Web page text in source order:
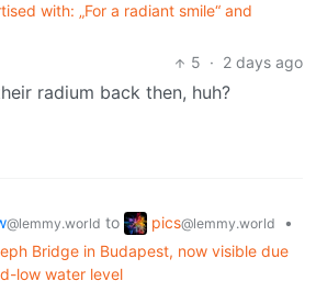
with: „For a radiant smile“ and
5 · 2 days ago
radium back then, huh?
@lemmy.world to pics@lemmy.world
•
Bridge in Budapest, now visible due
low water level